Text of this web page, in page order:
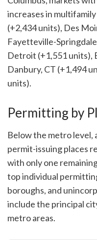
increases in
(+2,434 units), Des
Fayetteville-
Detroit (+1,551 units),
Danbury, CT (+1,494
units).
Permitting by
Below the metro level,
permit-issuing places
with only one
top individual
boroughs, and
include the principal
metro areas.